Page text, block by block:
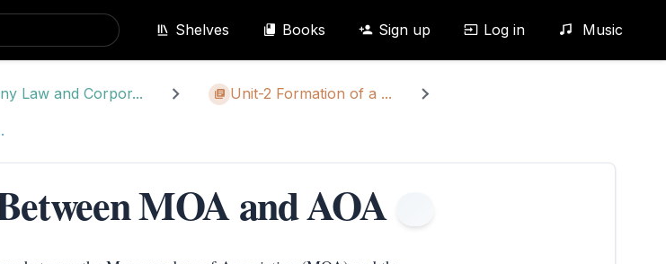
Shelves Books Sign up Log in Music
Law and Corpor... Unit-2 Formation of a ...
MOA and AOA